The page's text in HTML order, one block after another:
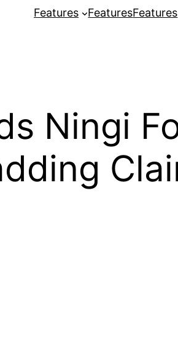
Features FeaturesFeatures
Ningi